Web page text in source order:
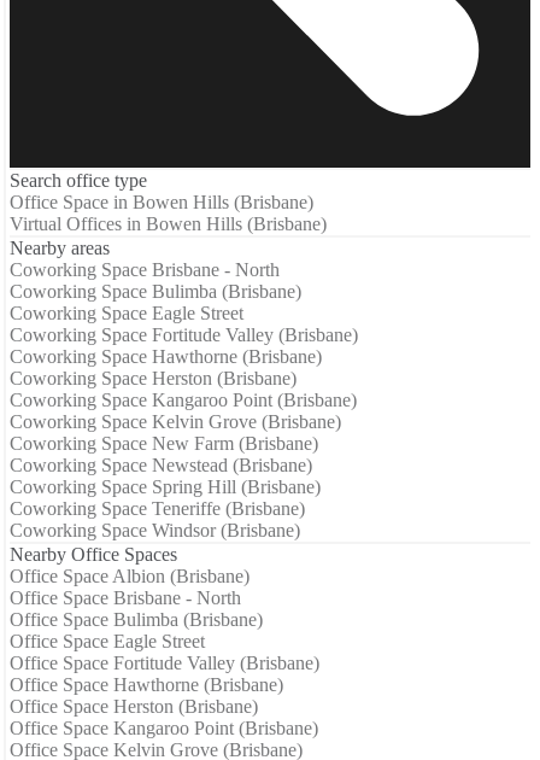
Search office type
Office Space in Bowen Hills (Brisbane)
Virtual Offices in Bowen Hills (Brisbane)
Nearby areas
Coworking Space Brisbane - North
Coworking Space Bulimba (Brisbane)
Coworking Space Eagle Street
Coworking Space Fortitude Valley (Brisbane)
Coworking Space Hawthorne (Brisbane)
Coworking Space Herston (Brisbane)
Coworking Space Kangaroo Point (Brisbane)
Coworking Space Kelvin Grove (Brisbane)
Coworking Space New Farm (Brisbane)
Coworking Space Newstead (Brisbane)
Coworking Space Spring Hill (Brisbane)
Coworking Space Teneriffe (Brisbane)
Coworking Space Windsor (Brisbane)
Nearby Office Spaces
Office Space Albion (Brisbane)
Office Space Brisbane - North
Office Space Bulimba (Brisbane)
Office Space Eagle Street
Office Space Fortitude Valley (Brisbane)
Office Space Hawthorne (Brisbane)
Office Space Herston (Brisbane)
Office Space Kangaroo Point (Brisbane)
Office Space Kelvin Grove (Brisbane)